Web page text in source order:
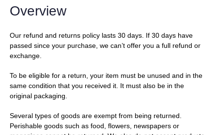
Overview
Our refund and returns policy lasts 30 days. If 30 days have
passed since your purchase, we can’t offer you a full refund or
exchange.
To be eligible for a return, your item must be unused and in the
same condition that you received it. It must also be in the
original packaging.
Several types of goods are exempt from being returned.
Perishable goods such as food, flowers, newspapers or